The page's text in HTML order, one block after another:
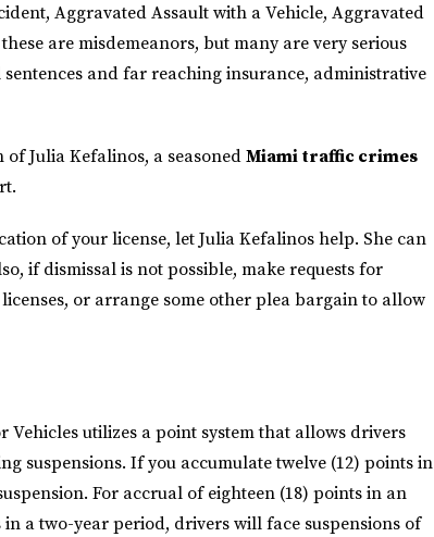
Aggravated Assault with a Vehicle, Aggravated
are misdemeanors, but many are very serious
and far reaching insurance, administrative
Julia Kefalinos, a seasoned Miami traffic crimes
of your license, let Julia Kefalinos help. She can
if dismissal is not possible, make requests for
or arrange some other plea bargain to allow
utilizes a point system that allows drivers
suspensions. If you accumulate twelve (12) points in
For accrual of eighteen (18) points in an
a two-year period, drivers will face suspensions of
experience
working with Julia
and her team"